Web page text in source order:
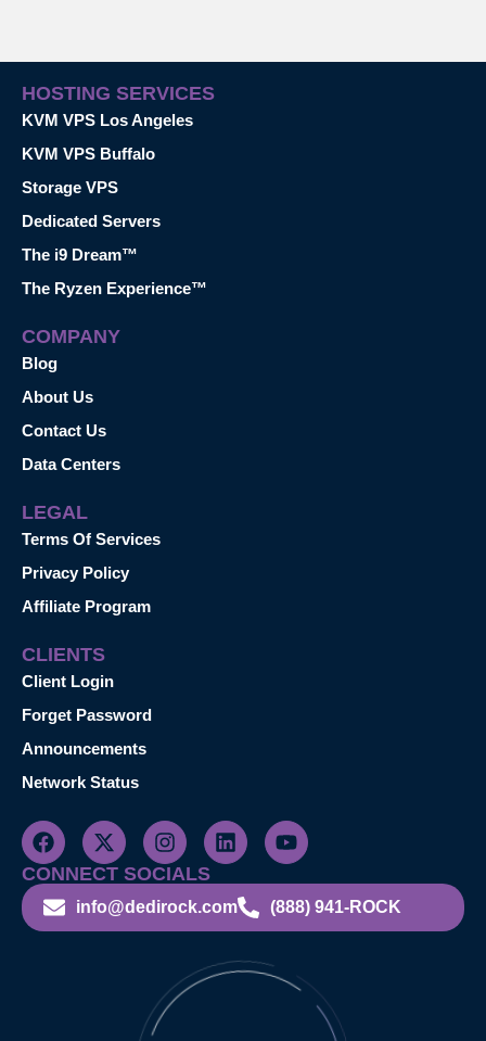
HOSTING SERVICES
KVM VPS Los Angeles
KVM VPS Buffalo
Storage VPS
Dedicated Servers
The i9 Dream™
The Ryzen Experience™
COMPANY
Blog
About Us
Contact Us
Data Centers
LEGAL
Terms Of Services
Privacy Policy
Affiliate Program
CLIENTS
Client Login
Forget Password
Announcements
Network Status
CONNECT SOCIALS
info@dedirock.com (888) 941-ROCK